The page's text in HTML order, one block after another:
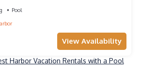
Pool
View Availability
Harbor Vacation Rentals with a Pool